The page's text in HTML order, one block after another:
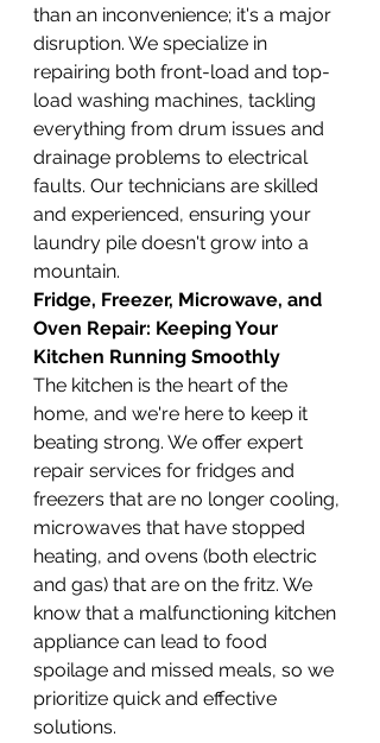
than an inconvenience; it's a major
disruption. We specialize in
repairing both front-load and top-
load washing machines, tackling
everything from drum issues and
drainage problems to electrical
faults. Our technicians are skilled
and experienced, ensuring your
laundry pile doesn't grow into a
mountain.
Fridge, Freezer, Microwave, and
Oven Repair: Keeping Your
Kitchen Running Smoothly
The kitchen is the heart of the
home, and we're here to keep it
beating strong. We offer expert
repair services for fridges and
freezers that are no longer cooling,
microwaves that have stopped
heating, and ovens (both electric
and gas) that are on the fritz. We
know that a malfunctioning kitchen
appliance can lead to food
spoilage and missed meals, so we
prioritize quick and effective
solutions.